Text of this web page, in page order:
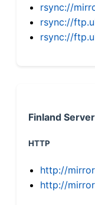
rsync://
rsync://
rsync://
Finland
HTTP
http://
http://